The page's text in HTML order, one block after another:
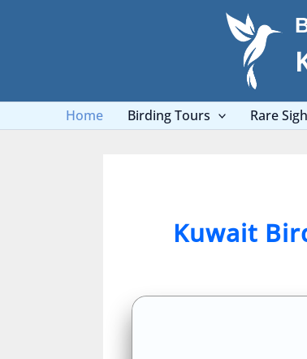
Home Birding Tours Rare
Kuwait